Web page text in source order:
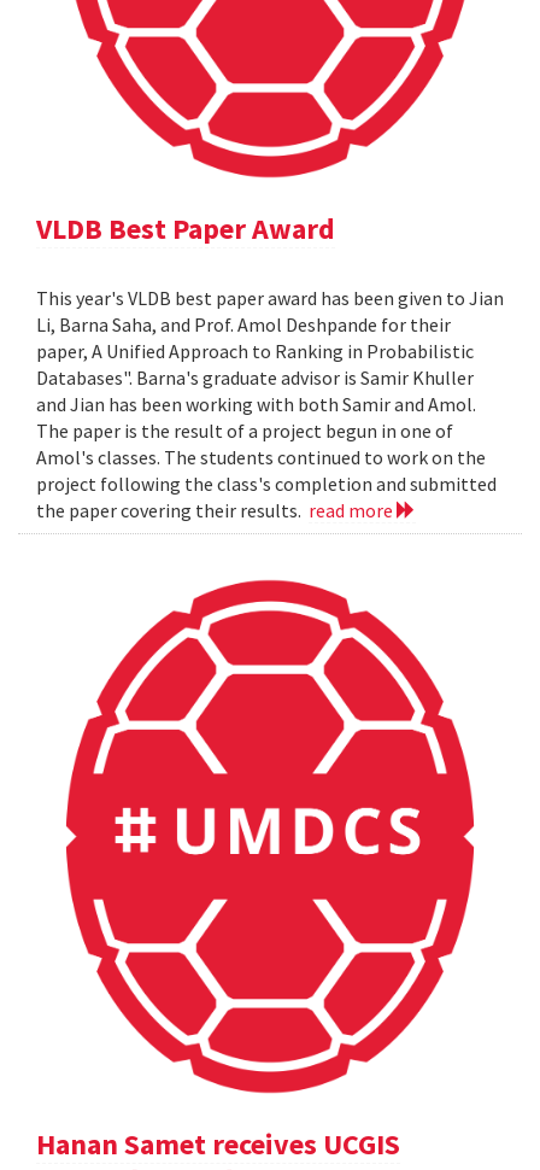
VLDB Best Paper Award
This year's VLDB best paper award has been given to Jian
Li, Barna Saha, and Prof. Amol Deshpande for their
paper, A Unified Approach to Ranking in Probabilistic
Databases". Barna's graduate advisor is Samir Khuller
and Jian has been working with both Samir and Amol.
The paper is the result of a project begun in one of
Amol's classes. The students continued to work on the
project following the class's completion and submitted
the paper covering their results. read more
Hanan Samet receives UCGIS